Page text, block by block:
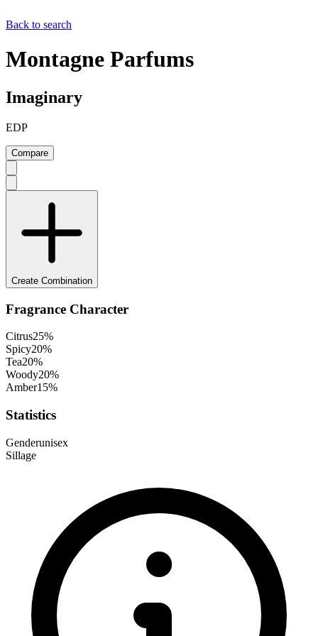
Back to search
Montagne Parfums
Imaginary
EDP
Compare
Create Combination
Fragrance Character
Citrus25%
Spicy20%
Tea20%
Woody20%
Amber15%
Statistics
Genderunisex
Sillage